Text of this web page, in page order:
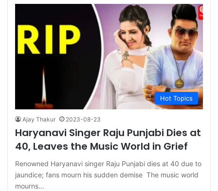
Hot Topics
Ajay Thakur 2023-08-23
Haryanavi Singer Raju Punjabi Dies at
40, Leaves the Music World in Grief
Renowned Haryanavi singer Raju Punjabi dies at 40 due to
jaundice; fans mourn his sudden demise The music world
mourns…